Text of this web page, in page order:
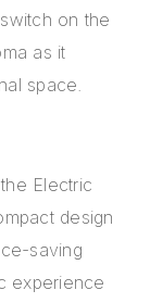
on the
as it
space.
Electric
design
saving
experience